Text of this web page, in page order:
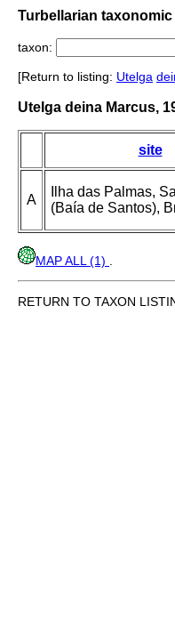
Turbellarian
taxon:
[Return to listing: Utelga
Utelga deina Marcus,
site
A
Ilha das Palmas,
(Baía de Santos),
MAP ALL (1)
RETURN TO TAXON